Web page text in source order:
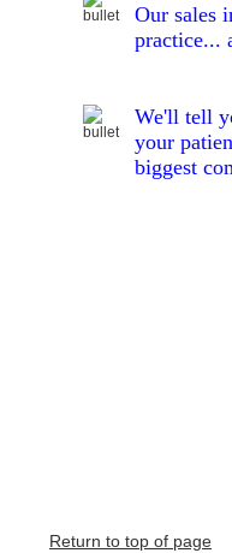
Our sales
practice...
We'll tell
your
biggest
Return to top of page